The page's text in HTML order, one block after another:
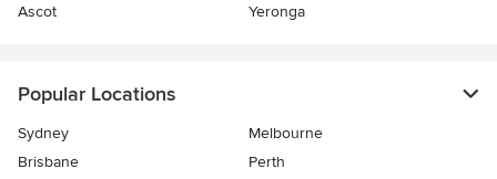
Ascot
Yeronga
Popular Locations
Sydney
Melbourne
Brisbane
Perth